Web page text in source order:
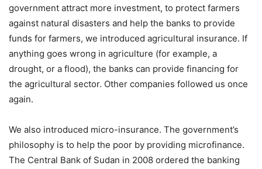
government attract more investment, to protect farmers
against natural disasters and help the banks to provide
funds for farmers, we introduced agricultural insurance. If
anything goes wrong in agriculture (for example, a
drought, or a flood), the banks can provide financing for
the agricultural sector. Other companies followed us once
again.
We also introduced micro-insurance. The government’s
philosophy is to help the poor by providing microfinance.
The Central Bank of Sudan in 2008 ordered the banking